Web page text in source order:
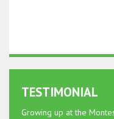
TESTIMONIAL
Growing up at the